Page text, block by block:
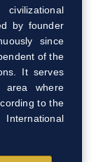
by founder
since
of the
It serves
area where
to the